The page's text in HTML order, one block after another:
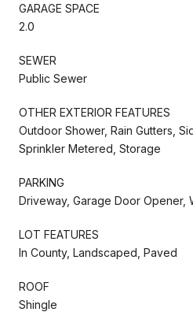
GARAGE SPACE
2.0
SEWER
Public Sewer
OTHER EXTERIOR FEATURES
Outdoor Shower, Rain Gutters,
Sprinkler Metered, Storage
PARKING
Driveway, Garage Door Opener,
LOT FEATURES
In County, Landscaped, Paved
ROOF
Shingle